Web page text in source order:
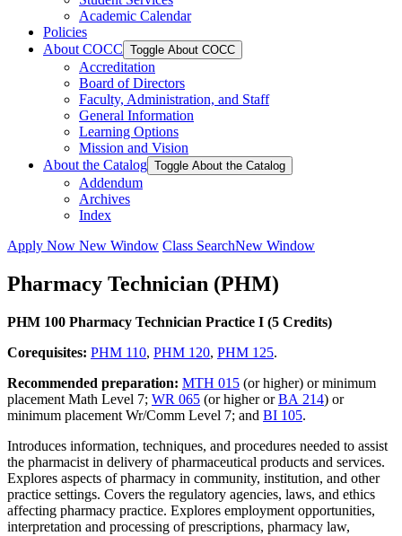
Academic Calendar
Policies
About COCC Toggle About COCC
Accreditation
Board of Directors
Faculty, Administration, and Staff
General Information
Learning Options
Mission and Vision
About the Catalog Toggle About the Catalog
Addendum
Archives
Index
Apply Now New Window Class SearchNew Window
Pharmacy Technician (PHM)
PHM 100 Pharmacy Technician Practice I (5 Credits)
Corequisites: PHM 110, PHM 120, PHM 125.
Recommended preparation: MTH 015 (or higher) or minimum
placement Math Level 7; WR 065 (or higher orBA 214) or
minimum placement Wr/Comm Level 7; and BI 105.
Introduces information, techniques, and procedures needed to assist
the pharmacist in delivery of pharmaceutical products and services.
Explores aspects of pharmacy in community, institution, and other
practice settings. Covers the regulatory agencies, laws, and ethics
affecting pharmacy practice. Explores employment opportunities,
interpretation and processing of prescriptions, pharmacy law,